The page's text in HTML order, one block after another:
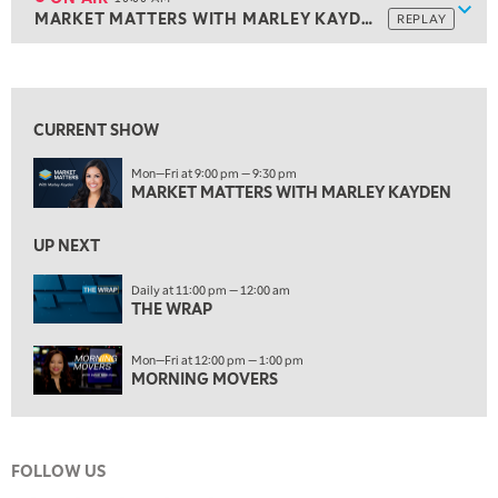
MARKET MATTERS WITH MARLEY KAYDEN REPLAY
ON AIR 10:00 AM
MARKET MATTERS WITH MARLEY KAYDEN
10:30 AM
12:00 PM
MORNING MOVERS
OPENING BELL WITH NICOLE PETALLIDES
2:00 PM
MORNING TRADE LIVE
3:00 PM
TRADING 360
4:00 PM
5:00 PM
CURRENT SHOW
Mon—Fri at 9:00 pm — 9:30 pm
MARKET MATTERS WITH MARLEY KAYDEN
UP NEXT
Daily at 11:00 pm — 12:00 am
THE WRAP
Mon—Fri at 12:00 pm — 1:00 pm
MORNING MOVERS
FOLLOW US